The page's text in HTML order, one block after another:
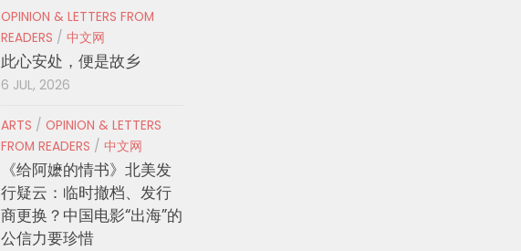
OPINION & LETTERS FROM
READERS / 中文网
此心安处，便是故乡
6 JUL, 2026
ARTS / OPINION & LETTERS
FROM READERS / 中文网
《给阿嬷的情书》北美发
行疑云：临时撤档、发行
商更换？中国电影“出海”的
公信力要珍惜